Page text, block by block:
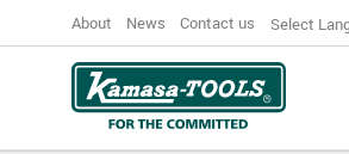
About News Contact us Select